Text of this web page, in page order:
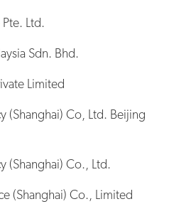
Ltd.
Sdn. Bhd.
Limited
(Shanghai) Co, Ltd. Beijing
(Shanghai) Co., Ltd.
(Shanghai) Co., Limited